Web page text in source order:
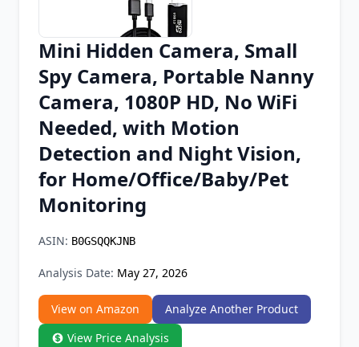
Chrome Extension
Firefox Add-on
Mini Hidden Camera, Small
Spy Camera, Portable Nanny
Camera, 1080P HD, No WiFi
Needed, with Motion
Detection and Night Vision,
for Home/Office/Baby/Pet
Monitoring
ASIN: B0GSQQKJNB
Analysis Date: May 27, 2026
View on Amazon
Analyze Another Product
View Price Analysis